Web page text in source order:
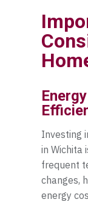
Investing
in Wichita
frequent
changes,
energy